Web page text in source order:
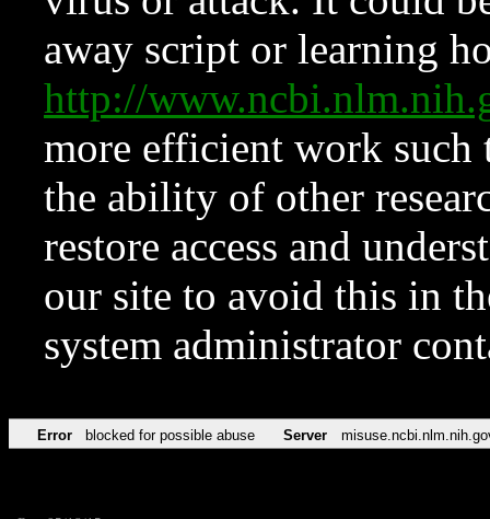
away script or learning
http://
more efficient work such
the ability of other
restore access and
our site to avoid this in
system administrator
Error blocked for possible abuse Server